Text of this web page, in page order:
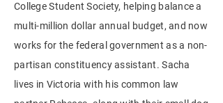
College Student Society, helping balance a
multi-million dollar annual budget, and now
works for the federal government as a non-
partisan constituency assistant. Sacha
lives in Victoria with his common law